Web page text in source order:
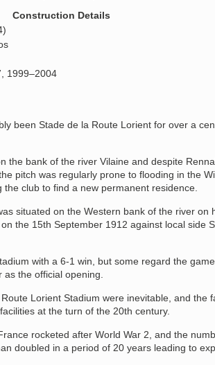
Construction Details
1999–2004
been Stade de la Route Lorient for over a
the bank of the river Vilaine and despite
pitch was regularly prone to flooding in the
club to find a new permanent residence.
situated on the Western bank of the river on
the 15th September 1912 against local side
with a 6-1 win, but some regard the
the official opening.
Lorient Stadium were inevitable, and the
at the turn of the 20th century.
rocketed after World War 2, and the
doubled in a period of 20 years leading to